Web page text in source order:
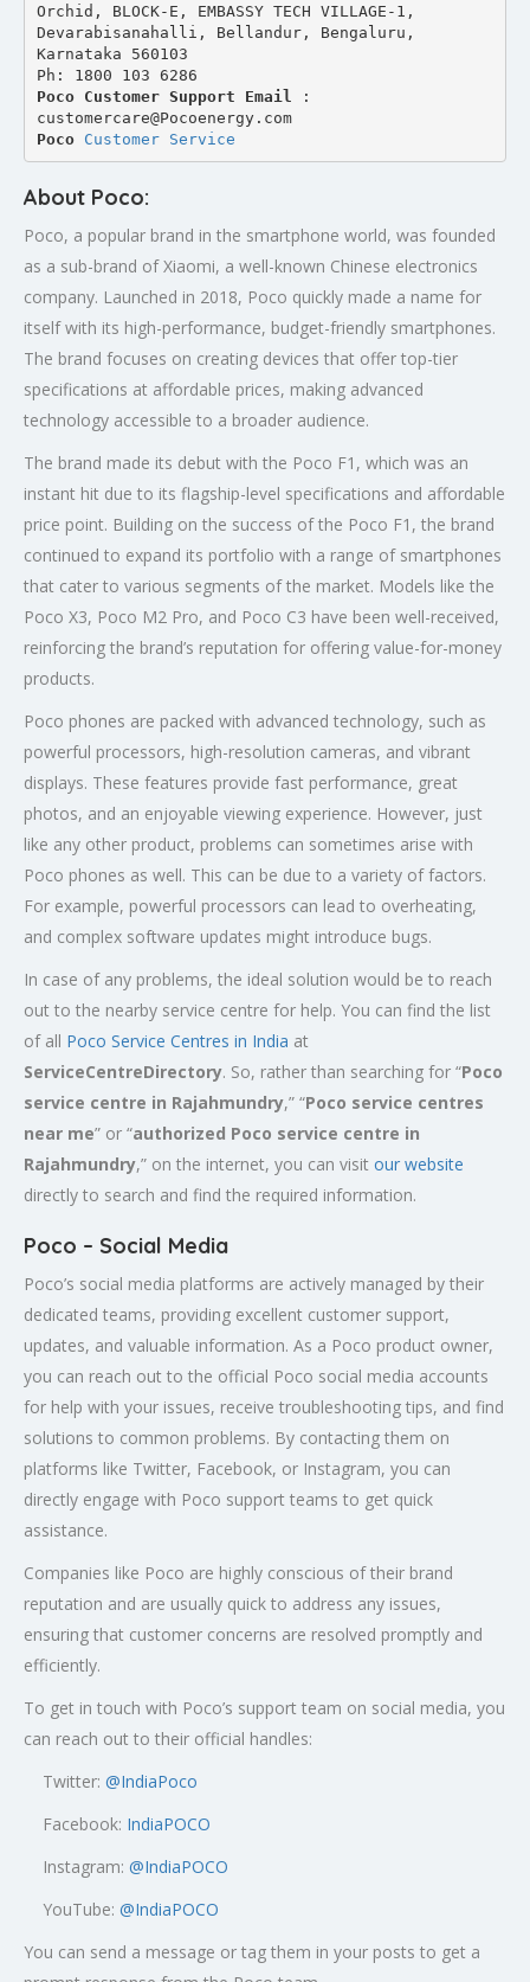
Orchid, BLOCK-E, EMBASSY TECH VILLAGE-1,
Devarabisanahalli, Bellandur, Bengaluru,
Karnataka 560103
Ph: 1800 103 6286
Poco Customer Support Email
:
customercare@Pocoenergy.com
Poco Customer Service
About Poco:
Poco, a popular brand in the smartphone world, was founded
as a sub-brand of Xiaomi, a well-known Chinese electronics
company. Launched in 2018, Poco quickly made a name for
itself with its high-performance, budget-friendly smartphones.
The brand focuses on creating devices that offer top-tier
specifications at affordable prices, making advanced
technology accessible to a broader audience.
The brand made its debut with the Poco F1, which was an
instant hit due to its flagship-level specifications and affordable
price point. Building on the success of the Poco F1, the brand
continued to expand its portfolio with a range of smartphones
that cater to various segments of the market. Models like the
Poco X3, Poco M2 Pro, and Poco C3 have been well-received,
reinforcing the brand’s reputation for offering value-for-money
products.
Poco phones are packed with advanced technology, such as
powerful processors, high-resolution cameras, and vibrant
displays. These features provide fast performance, great
photos, and an enjoyable viewing experience. However, just
like any other product, problems can sometimes arise with
Poco phones as well. This can be due to a variety of factors.
For example, powerful processors can lead to overheating,
and complex software updates might introduce bugs.
In case of any problems, the ideal solution would be to reach
out to the nearby service centre for help. You can find the list
of all Poco Service Centres in India at
ServiceCentreDirectory. So, rather than searching for “Poco
service centre in Rajahmundry,” “Poco service centres
near me” or “authorized Poco service centre in
Rajahmundry,” on the internet, you can visit our website
directly to search and find the required information.
Poco – Social Media
Poco’s social media platforms are actively managed by their
dedicated teams, providing excellent customer support,
updates, and valuable information. As a Poco product owner,
you can reach out to the official Poco social media accounts
for help with your issues, receive troubleshooting tips, and find
solutions to common problems. By contacting them on
platforms like Twitter, Facebook, or Instagram, you can
directly engage with Poco support teams to get quick
assistance.
Companies like Poco are highly conscious of their brand
reputation and are usually quick to address any issues,
ensuring that customer concerns are resolved promptly and
efficiently.
To get in touch with Poco’s support team on social media, you
can reach out to their official handles:
Twitter: @IndiaPoco
Facebook: IndiaPOCO
Instagram: @IndiaPOCO
YouTube: @IndiaPOCO
You can send a message or tag them in your posts to get a